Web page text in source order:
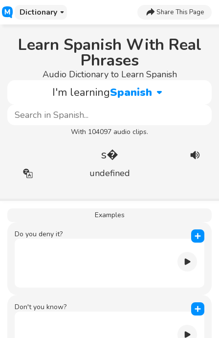
Dictionary Share This Page
Learn Spanish With Real
Phrases
Audio Dictionary to Learn Spanish
I'm learningSpanish
With 104097 audio clips.
s�
undefined
Examples
Do you deny it?
Don't you know?